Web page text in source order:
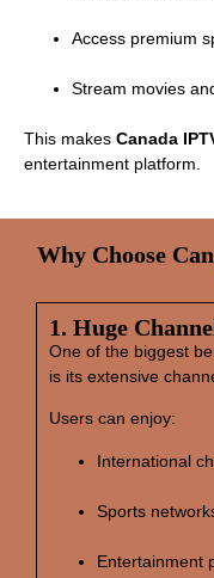
Access premium
Stream movies
This makes Canada
entertainment platform.
Why Choose
1. Huge
One of the biggest
is its extensive
Users can enjoy:
International
Sports
Entertainment